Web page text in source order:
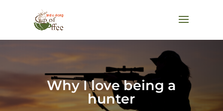
Why I love being a
hunter